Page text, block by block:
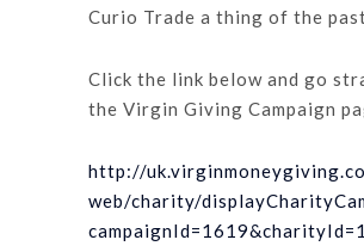
Curio Trade a thing of the
Click the link below and go
the Virgin Giving Campaign
http://
web/charity/